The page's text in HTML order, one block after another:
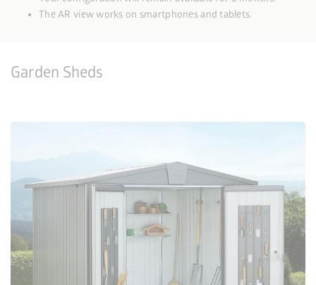
The AR view works on smartphones and tablets.
Garden Sheds